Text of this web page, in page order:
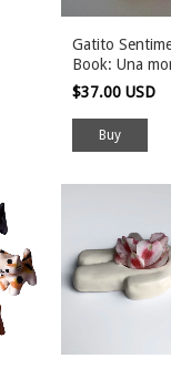
Gatito
Book: Una
rusa de
$37.00 USD